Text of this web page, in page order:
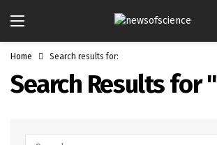
Home Search results for:
Search Results for "